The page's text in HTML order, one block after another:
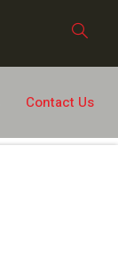
Contact Us